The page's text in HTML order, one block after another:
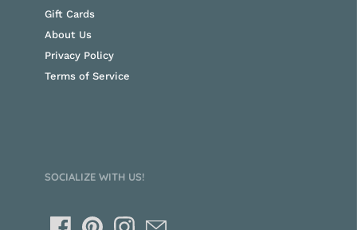
Gift Cards
About Us
Privacy Policy
Terms of Service
SOCIALIZE WITH US!